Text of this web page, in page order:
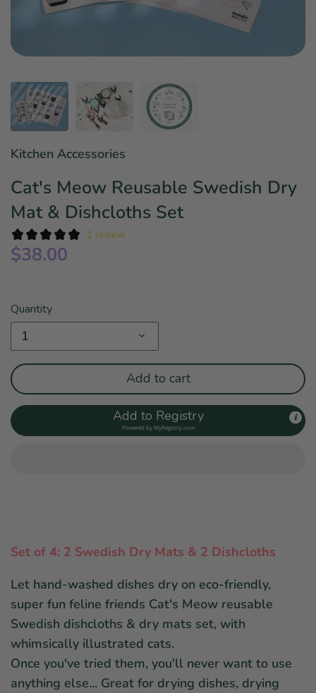
Kitchen Accessories
Cat's Meow Reusable Swedish Dry
Mat & Dishcloths Set
1 review
$38.00
Quantity
1
Add to cart
Add to Registry
Powered by MyRegistry.com
Set of 4: 2 Swedish Dry Mats & 2 Dishcloths
Let hand-washed dishes dry on eco-friendly,
super fun feline friends Cat's Meow reusable
Swedish dishcloths & dry mats set, with
whimsically illustrated cats.
Once you've tried them, you'll never want to use
anything else... Great for drying dishes, drying
Final Sale
French Riviera Vibes
Star Wars
East Meets West
Southern Comfort
Holiday Faves